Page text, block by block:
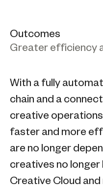
Outcomes
Greater efficiency
With a fully
chain and a
creative
faster and more
are no longer
creatives no longer
Creative Cloud